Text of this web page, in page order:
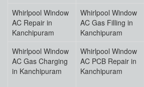
Whirlpool Window
AC Repair in
Kanchipuram
Whirlpool Window
AC Gas Filling in
Kanchipuram
Whirlpool Window
AC Gas Charging
in Kanchipuram
Whirlpool Window
AC PCB Repair in
Kanchipuram